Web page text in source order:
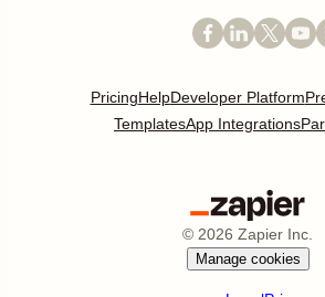
PricingHelpDeveloper Platform
TemplatesApp Integrations
© 2026 Zapier Inc.
Manage cookies